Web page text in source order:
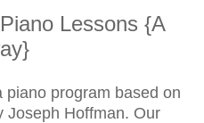
Lessons {A
piano program based on
Joseph Hoffman. Our